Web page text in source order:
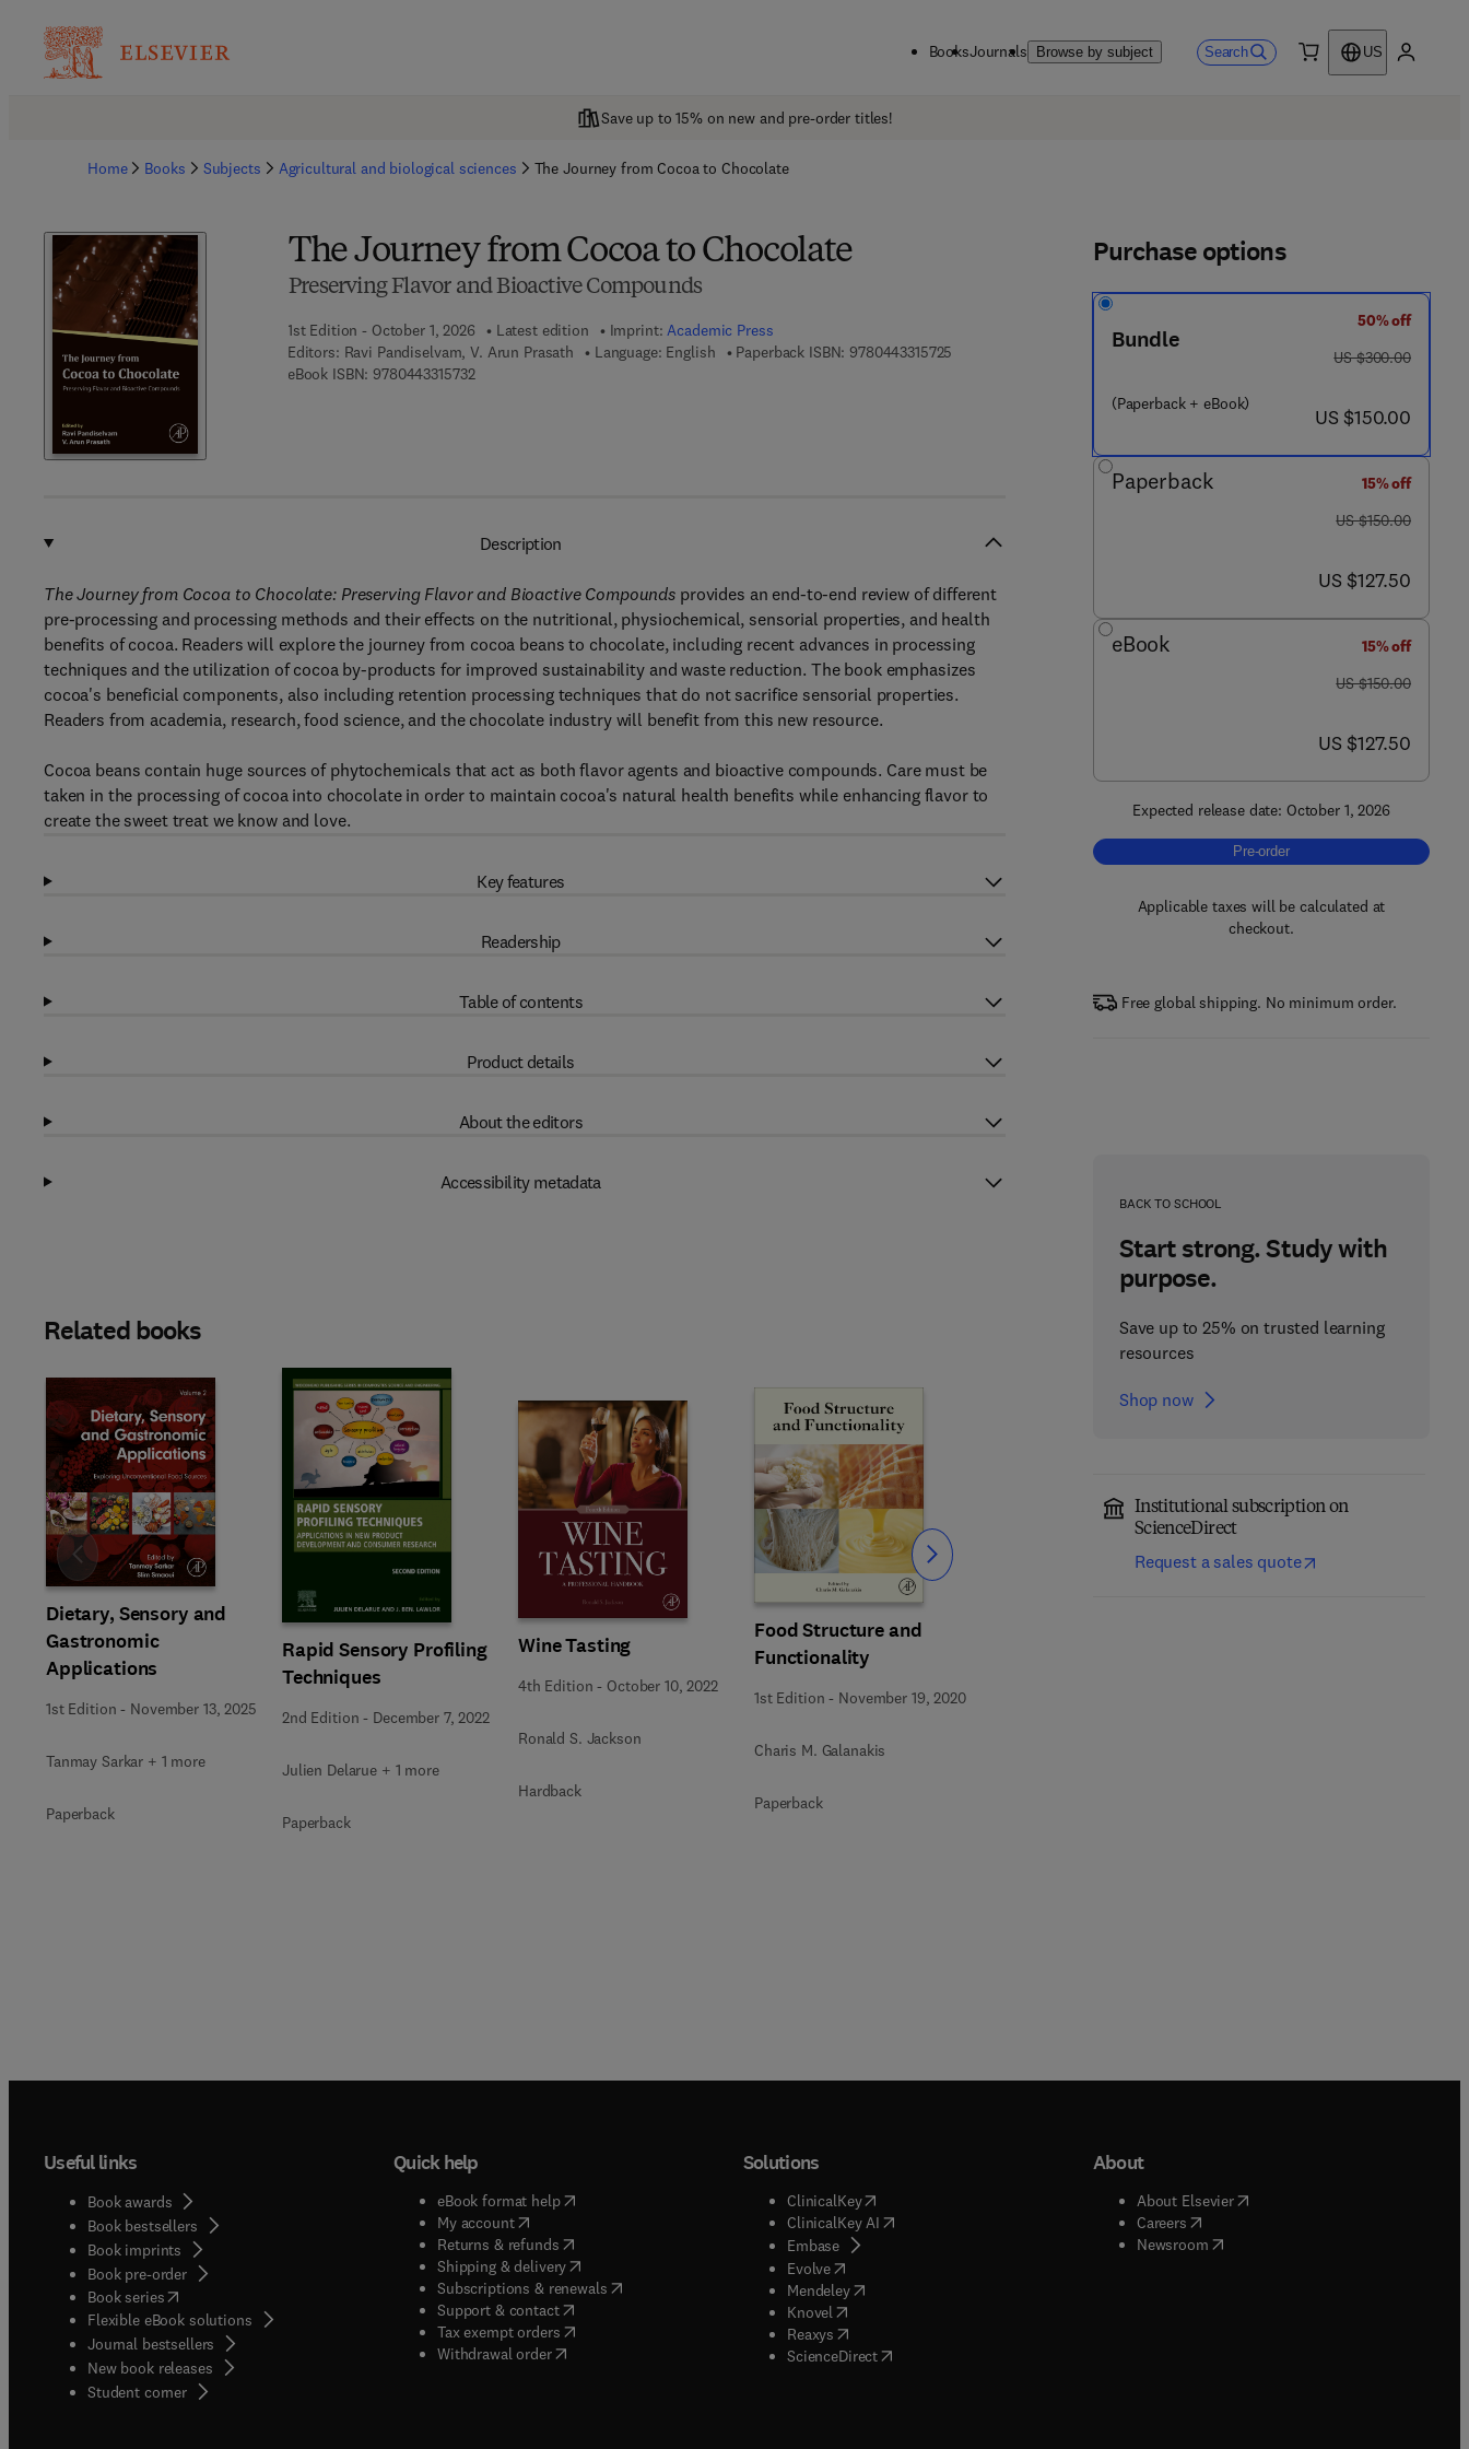
BooksJournals Browse by subject Search
US
Save up to 15% on new and pre-order titles!
Home Books Subjects Agricultural and biological sciences The Journey from Cocoa to Chocolate
The Journey from Cocoa to Chocolate
Preserving Flavor and Bioactive Compounds
1st Edition - October 1, 2026 Latest edition Imprint:Academic Press
Editors: Ravi Pandiselvam, V. Arun Prasath Language: English Paperback ISBN: 9780443315725 9 7 8 - 0 - 4 4 3 - 3 1 5 7 2 - 5
eBook ISBN: 97804433157329 7 8 - 0 - 4 4 3 - 3 1 5 7 3 - 2
Purchase options
Bundle
(Paperback + eBook)
50% off
was US $300.00
US $300.00
now US $150.00
US $150.00
Paperback
15% off
was US $150.00
US $150.00
now US $127.50
US $127.50
eBook
15% off
was US $150.00
US $150.00
now US $127.50
US $127.50
Expected release date: October 1, 2026
Pre-order, The Journey from Cocoa
Pre-order
Applicable taxes will be calculated at
checkout.
Free global shipping. No minimum order.
BACK TO SCHOOL
Start strong. Study with
purpose.
Save up to 25% on trusted learning
resources
Shop now
Institutional subscription on
ScienceDirect
Request a sales quote
Description
The Journey from Cocoa to Chocolate: Preserving Flavor and Bioactive Compounds provides an end-to-end review of different
pre-processing and processing methods and their effects on the nutritional, physiochemical, sensorial properties, and health
benefits of cocoa. Readers will explore the journey from cocoa beans to chocolate, including recent advances in processing
techniques and the utilization of cocoa by-products for improved sustainability and waste reduction. The book emphasizes
cocoa's beneficial components, also including retention processing techniques that do not sacrifice sensorial properties.
Readers from academia, research, food science, and the chocolate industry will benefit from this new resource.
Cocoa beans contain huge sources of phytochemicals that act as both flavor agents and bioactive compounds. Care must be
taken in the processing of cocoa into chocolate in order to maintain cocoa's natural health benefits while enhancing flavor to
create the sweet treat we know and love.
Key features
Readership
Table of contents
Product details
About the editors
Accessibility metadata
Related books
Dietary, Sensory and
Gastronomic
Applications
1st Edition - November 13, 2025
Tanmay Sarkar + 1 more
Paperback
Rapid Sensory Profiling
Techniques
2nd Edition - December 7, 2022
Julien Delarue + 1 more
Paperback
Wine Tasting
4th Edition - October 10, 2022
Ronald S. Jackson
Hardback
Food Structure and
Functionality
1st Edition - November 19, 2020
Charis M. Galanakis
Paperback
Slide Slide
Useful links
Book awards
Book bestsellers
Book imprints
Book pre-order
Book series(opens in new tab/window
Flexible eBook solutions
Journal bestsellers
New book releases
Student corner( opens in new tab/window
Quick help
eBook format help( opens in new tab/window
My account( opens in new tab/window
Returns & refunds( opens in new tab/window
Shipping & delivery(opens in new tab/window
Subscriptions & renewals( opens in new tab/window
)
Support & contact( opens in new tab/window
Tax exempt orders( opens in new tab/window
Withdrawal order
Solutions
ClinicalKey(opens in new tab/window
ClinicalKey AI( opens in new tab/window
Embase( opens in new tab/window
Evolve( opens in new tab/window
Mendeley( opens in new tab/window
Knovel opens in new tab/window
Reaxys opens in new tab/window
ScienceDirect( opens in new tab/window
About
About Elsevier( opens in new tab/window
Careers( opens in new tab/window
Newsroom( opens in new tab/window